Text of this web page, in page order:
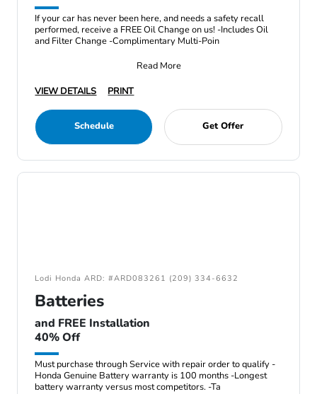
If your car has never been here, and needs a safety recall
performed, receive a FREE Oil Change on us! -Includes Oil
and Filter Change -Complimentary Multi-Poin
Read More
VIEW DETAILS
PRINT
Schedule Get Offer
Lodi Honda ARD: #ARD083261 (209) 334-6632
Batteries
and FREE Installation
40% Off
Must purchase through Service with repair order to qualify -
Honda Genuine Battery warranty is 100 months -Longest
battery warranty versus most competitors. -Ta